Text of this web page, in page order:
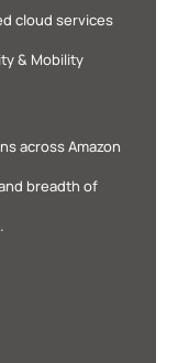
cloud services
& Mobility
across Amazon
breadth of